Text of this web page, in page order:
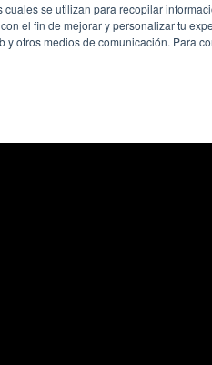
se utilizan para recopilar
el fin de mejorar y personalizar tu
y otros medios de comunicación. Para